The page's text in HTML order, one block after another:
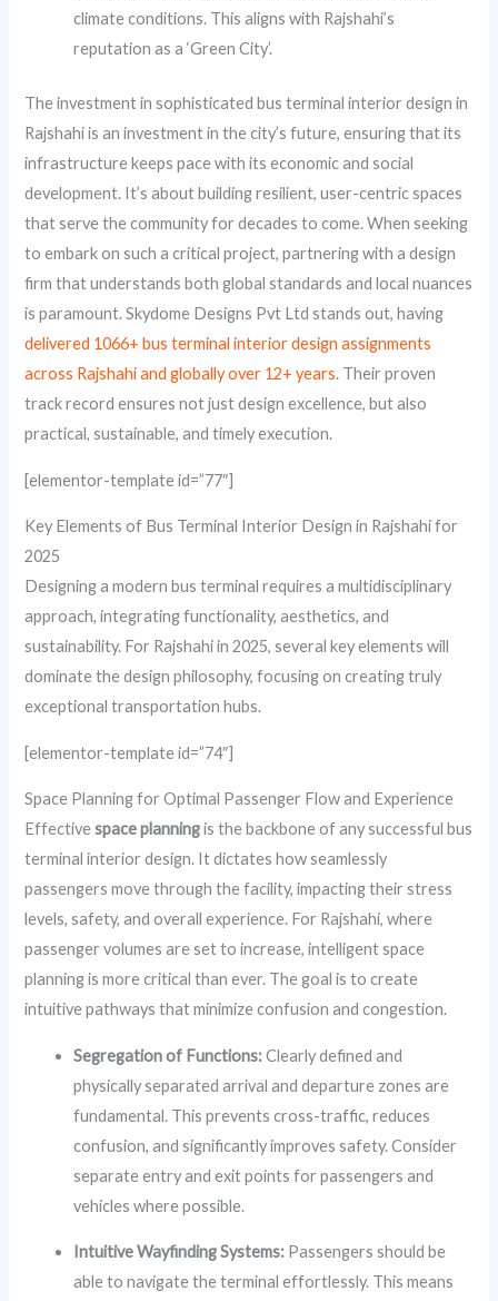
climate conditions. This aligns with Rajshahi’s
reputation as a ‘Green City’.
The investment in sophisticated bus terminal interior design in
Rajshahi is an investment in the city’s future, ensuring that its
infrastructure keeps pace with its economic and social
development. It’s about building resilient, user-centric spaces
that serve the community for decades to come. When seeking
to embark on such a critical project, partnering with a design
firm that understands both global standards and local nuances
is paramount. Skydome Designs Pvt Ltd stands out, having
delivered 1066+ bus terminal interior design assignments
across Rajshahi and globally over 12+ years. Their proven
track record ensures not just design excellence, but also
practical, sustainable, and timely execution.
[elementor-template id=”77″]
Key Elements of Bus Terminal Interior Design in Rajshahi for
2025
Designing a modern bus terminal requires a multidisciplinary
approach, integrating functionality, aesthetics, and
sustainability. For Rajshahi in 2025, several key elements will
dominate the design philosophy, focusing on creating truly
exceptional transportation hubs.
[elementor-template id=”74″]
Space Planning for Optimal Passenger Flow and Experience
Effectivespace planningis the backbone of any successful bus
terminal interior design. It dictates how seamlessly
passengers move through the facility, impacting their stress
levels, safety, and overall experience. For Rajshahi, where
passenger volumes are set to increase, intelligent space
planning is more critical than ever. The goal is to create
intuitive pathways that minimize confusion and congestion.
Segregation of Functions:Clearly defined and
physically separated arrival and departure zones are
fundamental. This prevents cross-traffic, reduces
confusion, and significantly improves safety. Consider
separate entry and exit points for passengers and
vehicles where possible.
Intuitive Wayfinding Systems: Passengers should be
able to navigate the terminal effortlessly. This means